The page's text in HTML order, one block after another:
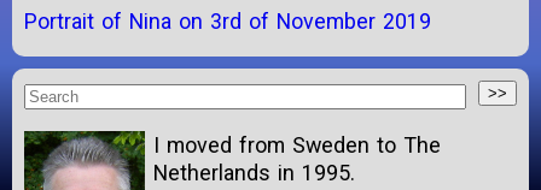
Portrait of Nina on 3rd of November 2019
I moved from Sweden to The
Netherlands in 1995.